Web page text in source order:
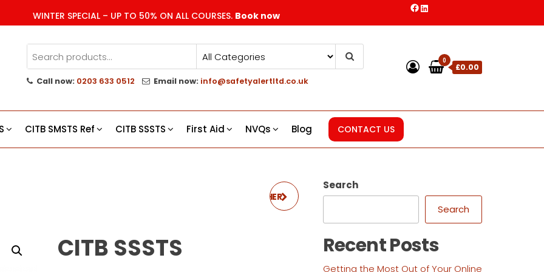
WINTER SPECIAL – UP TO 50% ON ALL COURSES. Book now
Facebook
LinkedIn
Call now: 0203 633 0512 Email now: info@safetyalertltd.co.uk
0
£0.00
CITB SMSTS Ref CITB SSSTS First Aid NVQs Blog CONTACT US
CITB SSSTS REFRESHER
CITB SSSTS
Search
Search
Recent Posts
Getting the Most Out of Your Online